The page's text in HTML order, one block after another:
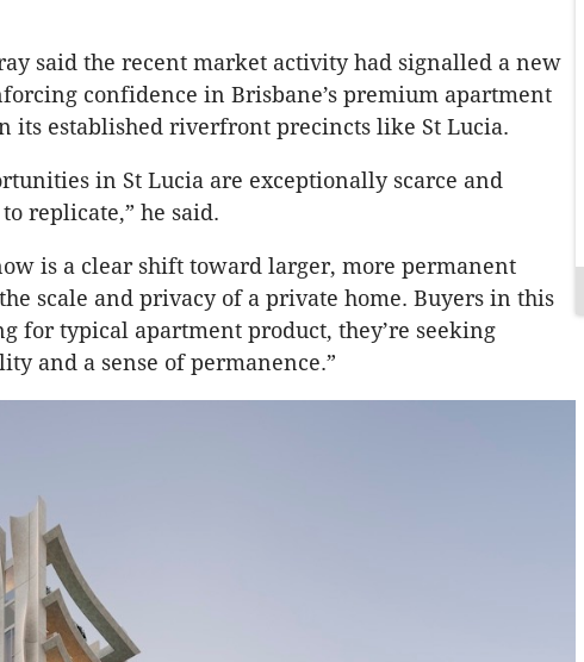
said the recent market activity had signalled a new
confidence in Brisbane’s premium apartment
its established riverfront precincts like St Lucia.
in St Lucia are exceptionally scarce and
replicate,” he said.
is a clear shift toward larger, more permanent
scale and privacy of a private home. Buyers in this
for typical apartment product, they’re seeking
and a sense of permanence.”